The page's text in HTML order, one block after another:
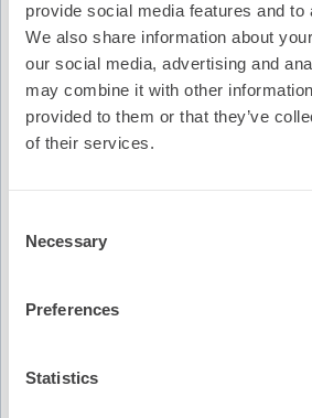
provide social media features and to
We also share information about
our social media, advertising and
may combine it with other
provided to them or that they’ve
of their services.
Selection
Necessary
Preferences
Statistics